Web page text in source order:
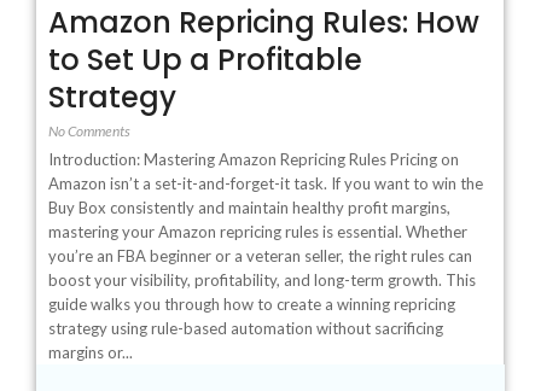
Amazon Repricing Rules: How
to Set Up a Profitable
Strategy
No Comments
Introduction: Mastering Amazon Repricing Rules Pricing on
Amazon isn’t a set-it-and-forget-it task. If you want to win the
Buy Box consistently and maintain healthy profit margins,
mastering your Amazon repricing rules is essential. Whether
you’re an FBA beginner or a veteran seller, the right rules can
boost your visibility, profitability, and long-term growth. This
guide walks you through how to create a winning repricing
strategy using rule-based automation without sacrificing
margins or...